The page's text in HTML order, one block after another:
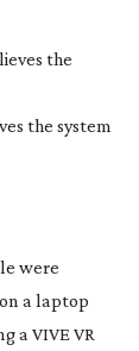
the system
were
a laptop
a VIVE VR